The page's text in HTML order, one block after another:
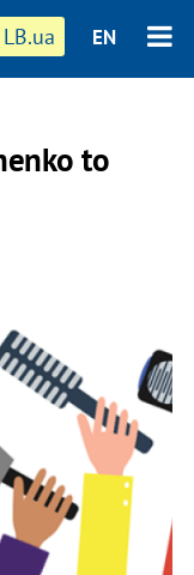
EN
to